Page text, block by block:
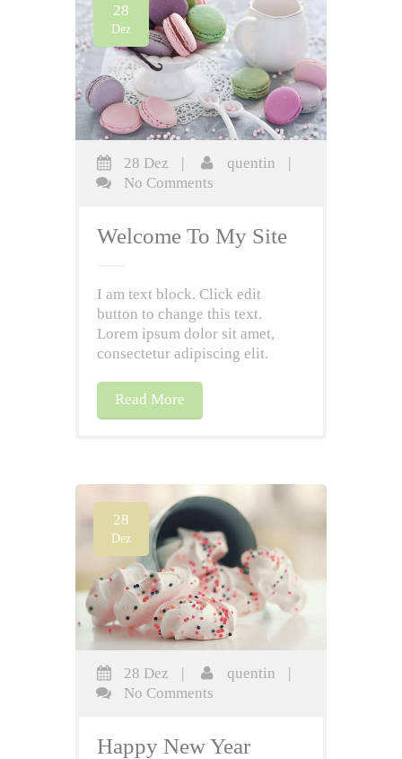
28
Dez
28 Dez quentin
No Comments
Welcome To My Site
I am text block. Click edit
button to change this text.
Lorem ipsum dolor sit amet,
consectetur adipiscing elit.
Read More
28
Dez
28 Dez | quentin
|
No Comments
Happy New Year